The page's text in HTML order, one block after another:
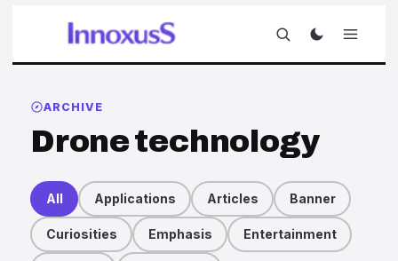
ARCHIVE
Drone technology
All Applications Articles Banner
Curiosities Emphasis Entertainment